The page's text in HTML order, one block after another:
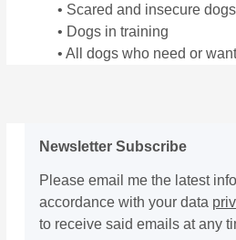
• Scared and insecure dogs
• Dogs in training
• All dogs who need or
Newsletter Subscribe
Please email me the latest
accordance with your data
to receive said emails at any